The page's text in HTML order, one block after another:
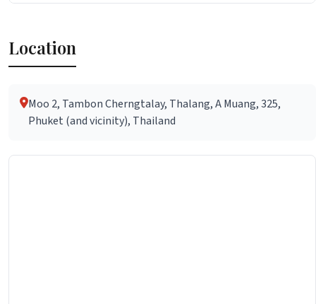
Location
Moo 2, Tambon Cherngtalay, Thalang, A Muang, 325,
Phuket (and vicinity), Thailand